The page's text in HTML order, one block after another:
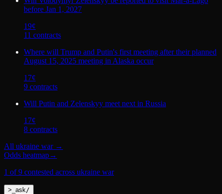
before Jan 1, 2027
19¢
11 contracts
Where will Trump and Putin's first meeting after their planned
August 15, 2025 meeting in Alaska occur
17¢
9 contracts
Will Putin and Zelenskyy meet next in Russia
17¢
8 contracts
All ukraine war→
Odds heatmap→
1 of 9 contested across ukraine war
> ask /